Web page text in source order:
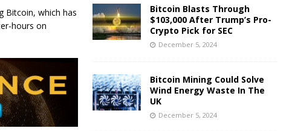
Bitcoin, which has
hours on
Bitcoin Blasts Through
$103,000 After Trump’s Pro-
Crypto Pick for SEC
December 5, 2024
Bitcoin Mining Could Solve
Wind Energy Waste In The
UK
December 5, 2024